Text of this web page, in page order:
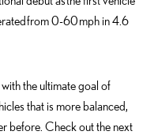
from 0-60 mph in 4.6
the ultimate goal of
that is more balanced,
before. Check out the next